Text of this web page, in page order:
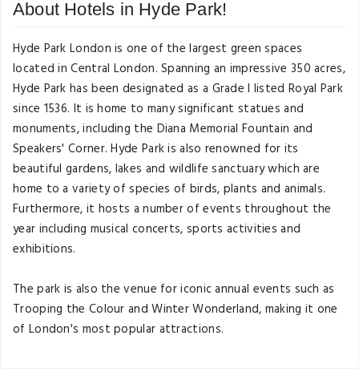
About Hotels in Hyde Park!
Hyde Park London is one of the largest green spaces
located in Central London. Spanning an impressive 350 acres,
Hyde Park has been designated as a Grade I listed Royal Park
since 1536. It is home to many significant statues and
monuments, including the Diana Memorial Fountain and
Speakers' Corner. Hyde Park is also renowned for its
beautiful gardens, lakes and wildlife sanctuary which are
home to a variety of species of birds, plants and animals.
Furthermore, it hosts a number of events throughout the
year including musical concerts, sports activities and
exhibitions.
The park is also the venue for iconic annual events such as
Trooping the Colour and Winter Wonderland, making it one
of London's most popular attractions.